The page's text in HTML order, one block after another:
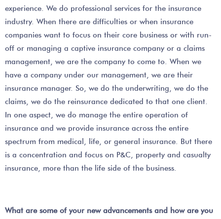
experience. We do professional services for the insurance
industry. When there are difficulties or when insurance
companies want to focus on their core business or with run-
off or managing a captive insurance company or a claims
management, we are the company to come to. When we
have a company under our management, we are their
insurance manager. So, we do the underwriting, we do the
claims, we do the reinsurance dedicated to that one client.
In one aspect, we do manage the entire operation of
insurance and we provide insurance across the entire
spectrum from medical, life, or general insurance. But there
is a concentration and focus on P&C, property and casualty
insurance, more than the life side of the business.
What are some of your new advancements and how are you